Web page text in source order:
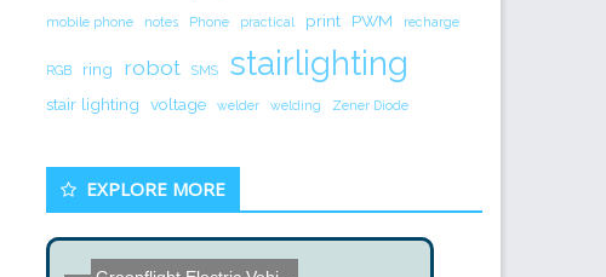
mobile phone notes Phone practical print PWM recharge
RGB ring robot SMS stairlighting
stair lighting voltage welder welding Zener Diode
EXPLORE MORE